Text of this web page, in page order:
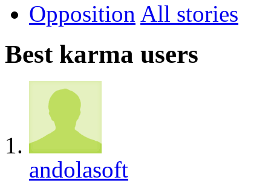
Opposition All
Best karma users
andolasoft